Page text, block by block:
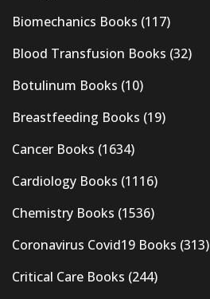
Biomechanics Books (117)
Blood Transfusion Books (32)
Botulinum Books (10)
Breastfeeding Books (19)
Cancer Books (1634)
Cardiology Books (1116)
Chemistry Books (1536)
Coronavirus Covid19 Books (313)
Critical Care Books (244)